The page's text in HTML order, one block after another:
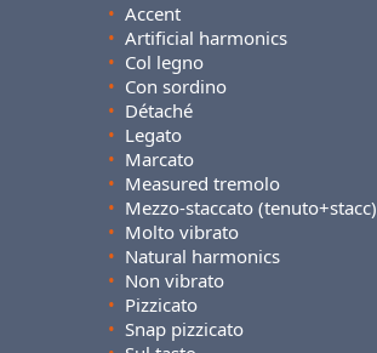
• Accent
• Artificial harmonics
• Col legno
• Con sordino
• Détaché
• Legato
• Marcato
• Measured tremolo
• Mezzo-staccato (tenuto+stacc)
• Molto vibrato
• Natural harmonics
• Non vibrato
• Pizzicato
• Snap pizzicato